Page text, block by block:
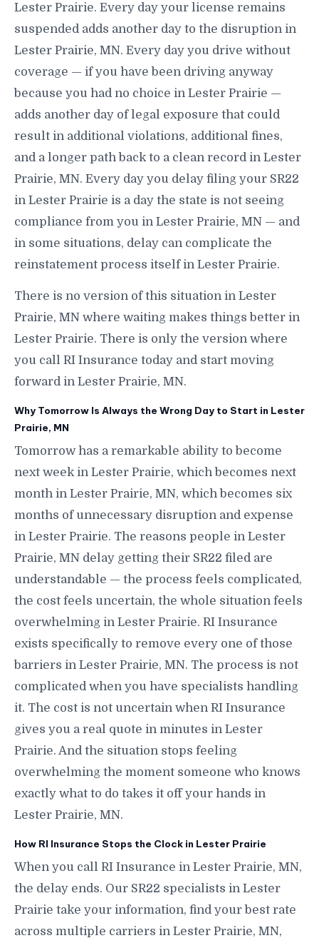
Lester Prairie. Every day your license remains
suspended adds another day to the disruption in
Lester Prairie, MN. Every day you drive without
coverage — if you have been driving anyway
because you had no choice in Lester Prairie —
adds another day of legal exposure that could
result in additional violations, additional fines,
and a longer path back to a clean record in Lester
Prairie, MN. Every day you delay filing your SR22
in Lester Prairie is a day the state is not seeing
compliance from you in Lester Prairie, MN — and
in some situations, delay can complicate the
reinstatement process itself in Lester Prairie.
There is no version of this situation in Lester
Prairie, MN where waiting makes things better in
Lester Prairie. There is only the version where
you call RI Insurance today and start moving
forward in Lester Prairie, MN.
Why Tomorrow Is Always the Wrong Day to Start in Lester
Prairie, MN
Tomorrow has a remarkable ability to become
next week in Lester Prairie, which becomes next
month in Lester Prairie, MN, which becomes six
months of unnecessary disruption and expense
in Lester Prairie. The reasons people in Lester
Prairie, MN delay getting their SR22 filed are
understandable — the process feels complicated,
the cost feels uncertain, the whole situation feels
overwhelming in Lester Prairie. RI Insurance
exists specifically to remove every one of those
barriers in Lester Prairie, MN. The process is not
complicated when you have specialists handling
it. The cost is not uncertain when RI Insurance
gives you a real quote in minutes in Lester
Prairie. And the situation stops feeling
overwhelming the moment someone who knows
exactly what to do takes it off your hands in
Lester Prairie, MN.
How RI Insurance Stops the Clock in Lester Prairie
When you call RI Insurance in Lester Prairie, MN,
the delay ends. Our SR22 specialists in Lester
Prairie take your information, find your best rate
across multiple carriers in Lester Prairie, MN,